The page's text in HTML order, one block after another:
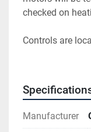
checked on
Controls are
right-hand side
circular
on/off etc., high
starters, fuses,
Manufacturer